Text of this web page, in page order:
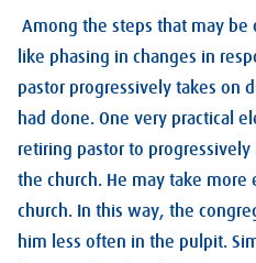
Among the steps that may be
like phasing in changes in
pastor progressively takes on
had done. One very practical
retiring pastor to
the church. He may take
church. In this way, the
him less often in the pulpit.